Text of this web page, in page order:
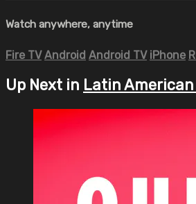
Watch anywhere, anytime
Fire TV Android Android TV iPhone
Up Next in Latin American